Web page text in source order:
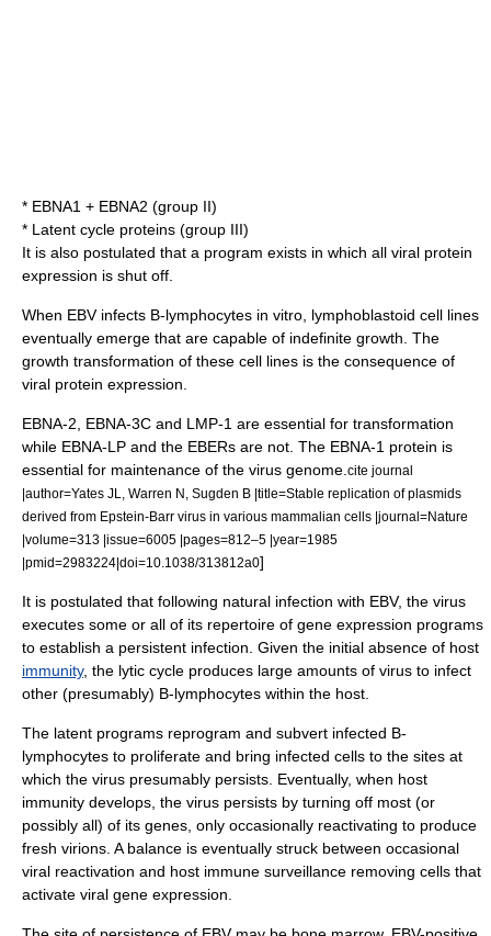
* EBNA1 + EBNA2 (group II)
* Latent cycle proteins (group III)
It is also postulated that a program exists in which all viral protein
expression is shut off.
When EBV infects B-lymphocytes in vitro lymphoblastoid cell lines
eventually emerge that are capable of indefinite growth. The
growth transformation of these cell lines is the consequence of
viral protein expression.
EBNA-2, EBNA-3C and LMP-1 are essential for transformation
while EBNA-LP and the EBERs are not. The EBNA-1 protein is
essential for maintenance of the virus genome cite journal
|author=Yates JL, Warren N, Sugden B |title=Stable replication of plasmids
derived from Epstein-Barr virus in various mammalian cells |journal=Nature
|volume=313 |issue=6005 |pages=812–5 |year=1985
|pmid=2983224|doi=10.1038/313812a0]
It is postulated that following natural infection with EBV, the virus
executes some or all of its repertoire of gene expression programs
to establish a persistent infection. Given the initial absence of host
immunity, the lytic cycle produces large amounts of virus to infect
other (presumably) B-lymphocytes within the host.
The latent programs reprogram and subvert infected B-
lymphocytes to proliferate and bring infected cells to the sites at
which the virus presumably persists. Eventually, when host
immunity develops, the virus persists by turning off most (or
possibly all) of its genes, only occasionally reactivating to produce
fresh virions. A balance is eventually struck between occasional
viral reactivation and host immune surveillance removing cells that
activate viral gene expression.